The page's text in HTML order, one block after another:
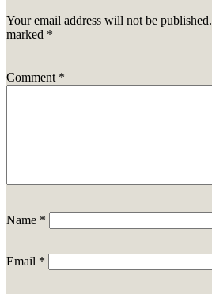
Your email address will not be published.
marked *
Comment *
Name *
Email *